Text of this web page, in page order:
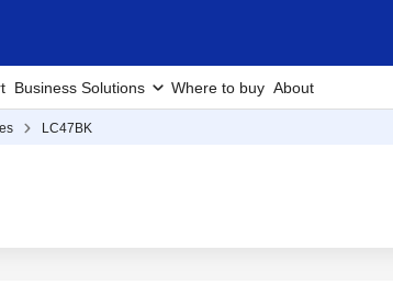
Business Solutions Where to buy About
LC47BK